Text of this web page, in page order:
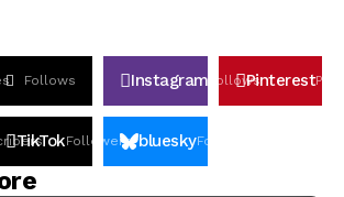
Follows Instagram FollowsPinterestPin
TikTokFollowers blueskyFollowers